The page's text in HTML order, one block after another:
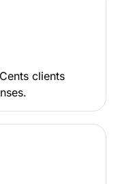
clients